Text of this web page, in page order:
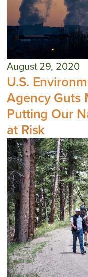
August 29, 2020
U.S.
Agency Guts
Putting Our
at Risk